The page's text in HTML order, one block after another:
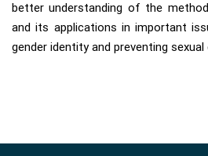
better understanding of the
and its applications in important
gender identity and preventing sexual